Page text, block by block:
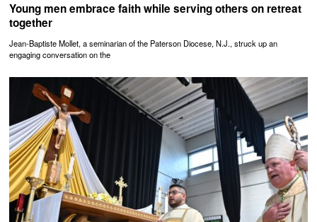
Young men embrace faith while serving others on retreat
together
Jean-Baptiste Mollet, a seminarian of the Paterson Diocese, N.J., struck up an
engaging conversation on the